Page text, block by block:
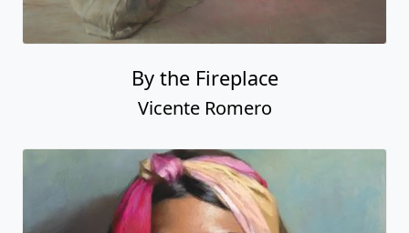
By the Fireplace
Vicente Romero